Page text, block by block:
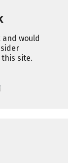
and would
site.